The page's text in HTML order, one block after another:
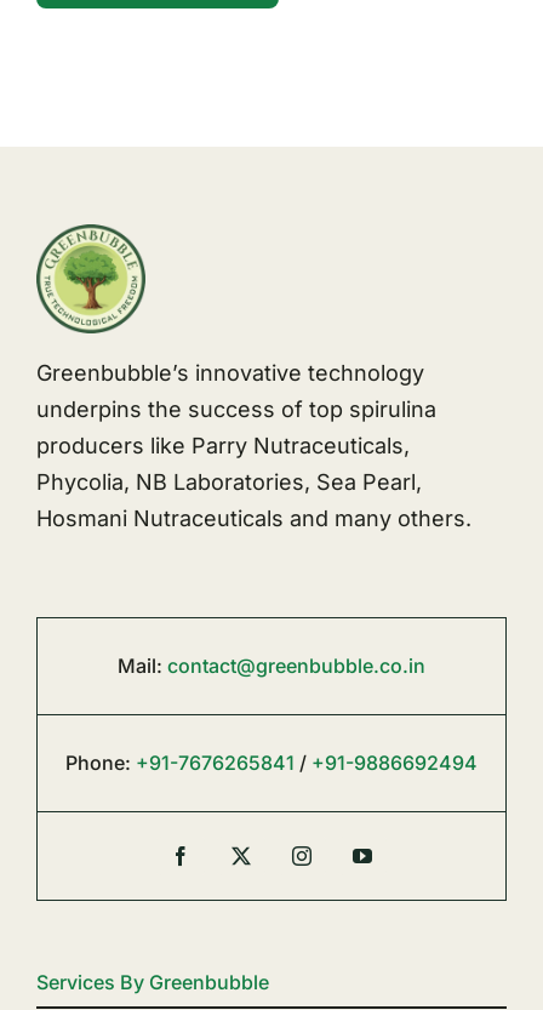
Greenbubble’s innovative technology
underpins the success of top spirulina
producers like Parry Nutraceuticals,
Phycolia, NB Laboratories, Sea Pearl,
Hosmani Nutraceuticals and many others.
Mail: contact@greenbubble.co.in
Phone: +91-7676265841 / +91-9886692494
Services By Greenbubble